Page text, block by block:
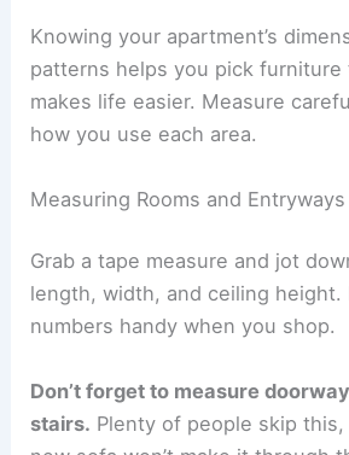
Knowing your apartment’s
patterns helps you pick furniture
makes life easier. Measure
how you use each area.
Measuring Rooms and Entryways
Grab a tape measure and jot
length, width, and ceiling height.
numbers handy when you shop.
Don’t forget to measure
stairs. Plenty of people skip